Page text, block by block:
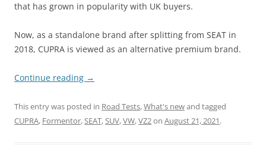
that has grown in popularity with UK buyers.
Now, as a standalone brand after splitting from SEAT in
2018, CUPRA is viewed as an alternative premium brand.
Continue reading →
This entry was posted in Road Tests,What's newand tagged
CUPRA, Formentor,SEAT,SUV,VW,VZ2on August 21, 2021.